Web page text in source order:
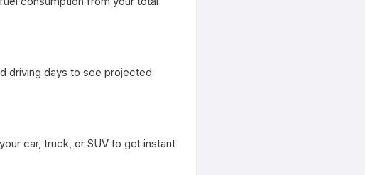
driving days to see projected
car, truck, or SUV to get instant